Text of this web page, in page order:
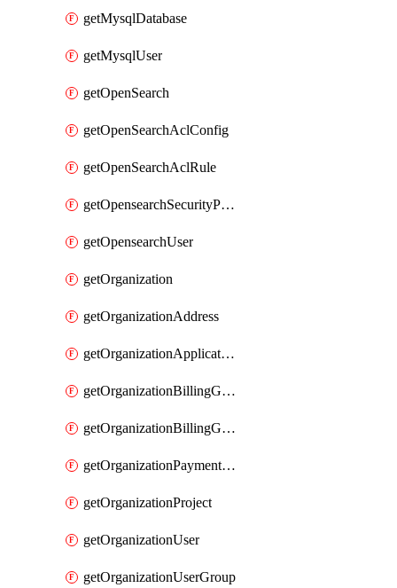
getMysqlDatabase
getMysqlUser
getOpenSearch
getOpenSearchAclConfig
getOpenSearchAclRule
getOpensearchSecurityPluginConfig
getOpensearchUser
getOrganization
getOrganizationAddress
getOrganizationApplicationUser
getOrganizationBillingGroup
getOrganizationBillingGroupList
getOrganizationPaymentMethodList
getOrganizationProject
getOrganizationUser
getOrganizationUserGroup